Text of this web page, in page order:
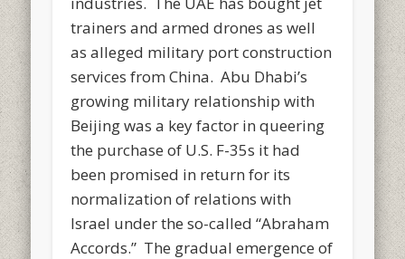
trainers and armed drones as well
as alleged military port construction
services from China. Abu Dhabi’s
growing military relationship with
Beijing was a key factor in queering
the purchase of U.S. F-35s it had
been promised in return for its
normalization of relations with
Israel under the so-called “Abraham
Accords.” The gradual emergence of